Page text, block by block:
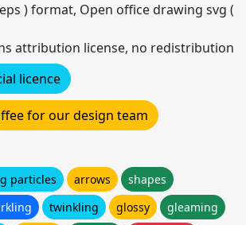
) format, Open office drawing svg (
attribution license, no redistribution
licence
for our design team
particles arrows
shapes
twinkling glossy
gleaming